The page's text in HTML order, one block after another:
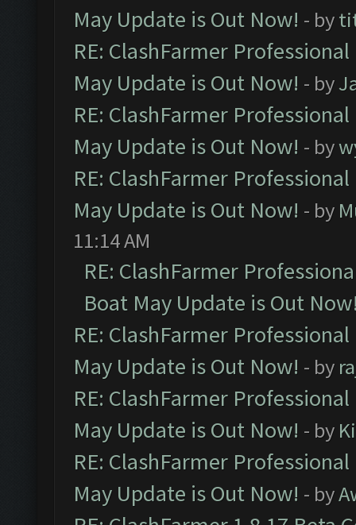
May Update is Out Now! - by
RE: ClashFarmer
May Update is Out Now! - by
RE: ClashFarmer
May Update is Out Now! - by
RE: ClashFarmer
May Update is Out Now! - by
11:14 AM
RE: ClashFarmer
Boat May Update is Out
RE: ClashFarmer
May Update is Out Now! - by
RE: ClashFarmer
May Update is Out Now! - by
RE: ClashFarmer
May Update is Out Now! - by